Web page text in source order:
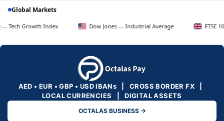
Global Markets
Index Dow Jones — Industrial Average FTSE 100 — UK
AED • EUR • GBP • USD IBANs | CROSS BORDER FX |
LOCAL CURRENCIES | DIGITAL ASSETS
OCTALAS BUSINESS →